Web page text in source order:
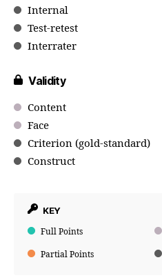
Internal
Test-retest
Interrater
Validity
Content
Face
Criterion (gold-standard)
Construct
KEY
Full Points
Partial Points